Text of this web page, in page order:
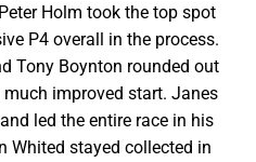
Holm took the top spot
P4 overall in the process.
Tony Boynton rounded out
improved start. Janes
led the entire race in his
Whited stayed collected in